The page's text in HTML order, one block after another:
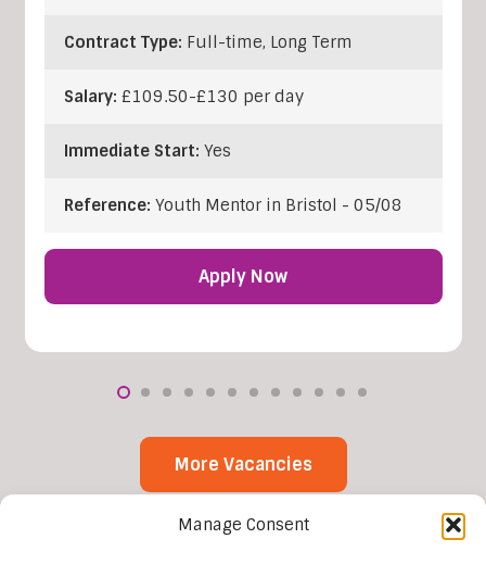
Manage Consent
Contract Type: Full-time, Long Term
Salary: £109.50-£130 per day
Immediate Start: Yes
Reference: Youth Mentor in Bristol - 05/08
Apply Now
More Vacancies